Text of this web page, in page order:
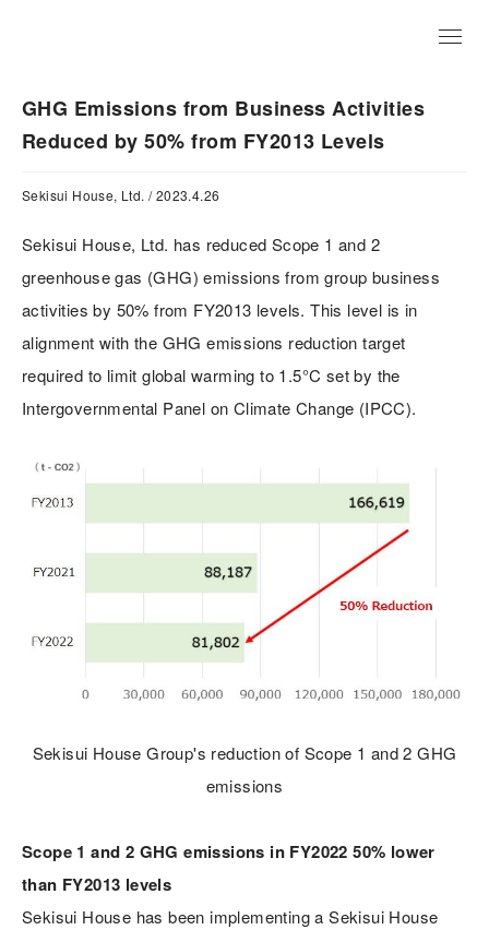
GHG Emissions from Business Activities
Reduced by 50% from FY2013 Levels
Sekisui House, Ltd. / 2023.4.26
Sekisui House, Ltd. has reduced Scope 1 and 2
greenhouse gas (GHG) emissions from group business
activities by 50% from FY2013 levels. This level is in
alignment with the GHG emissions reduction target
required to limit global warming to 1.5°C set by the
Intergovernmental Panel on Climate Change (IPCC).
Sekisui House Group's reduction of Scope 1 and 2 GHG
emissions
Scope 1 and 2 GHG emissions in FY2022 50% lower
than FY2013 levels
Sekisui House has been implementing a Sekisui House